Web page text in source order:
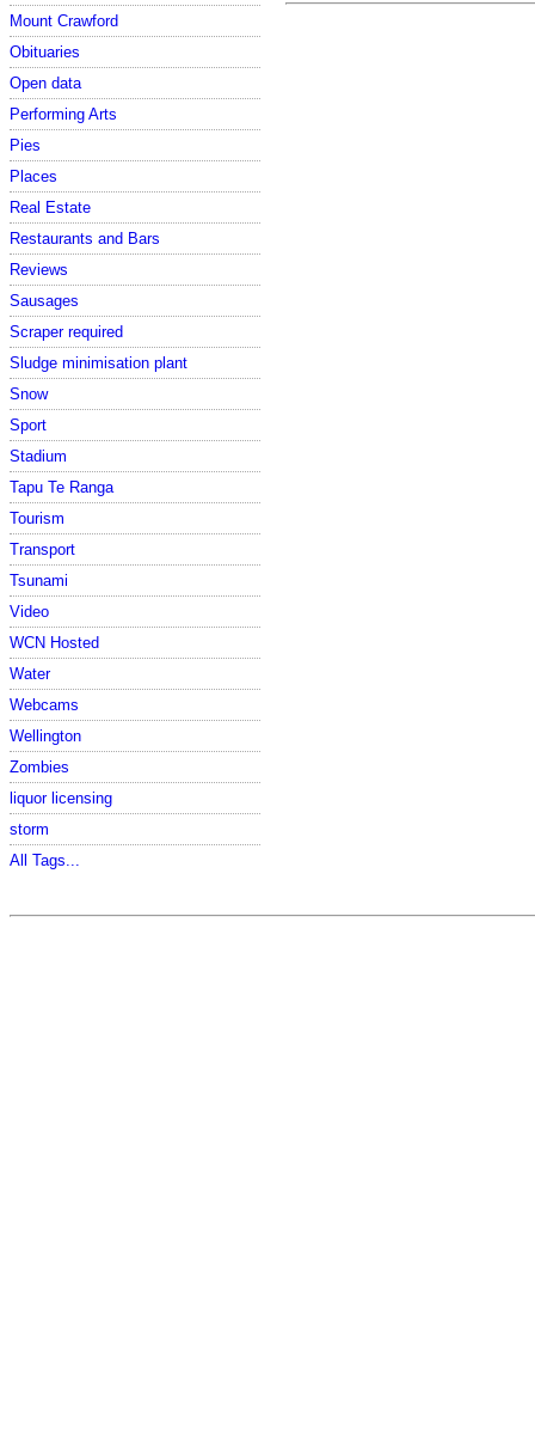
Mount Crawford
Obituaries
Open data
Performing Arts
Pies
Places
Real Estate
Restaurants and Bars
Reviews
Sausages
Scraper required
Sludge minimisation plant
Snow
Sport
Stadium
Tapu Te Ranga
Tourism
Transport
Tsunami
Video
WCN Hosted
Water
Webcams
Wellington
Zombies
liquor licensing
storm
All Tags...